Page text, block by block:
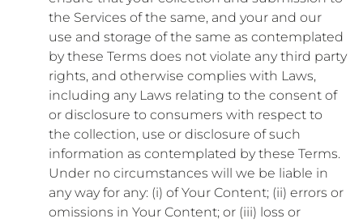
the Services of the same, and your and our
use and storage of the same as contemplated
by these Terms does not violate any third party
rights, and otherwise complies with Laws,
including any Laws relating to the consent of
or disclosure to consumers with respect to
the collection, use or disclosure of such
information as contemplated by these Terms.
Under no circumstances will we be liable in
any way for any: (i) of Your Content; (ii) errors or
omissions in Your Content; or (iii) loss or